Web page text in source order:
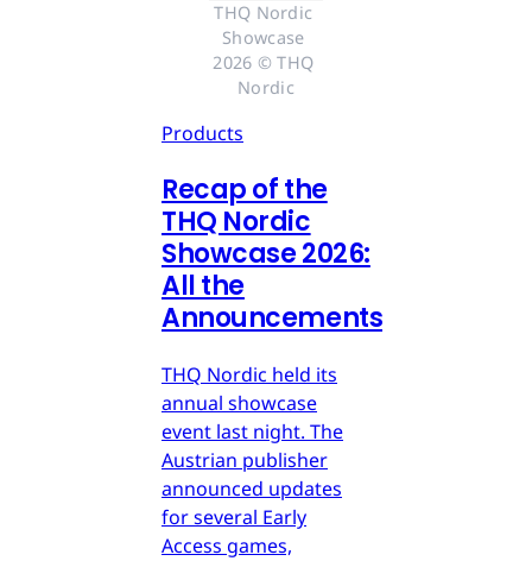
THQ Nordic
Showcase
2026 © THQ
Nordic
Products
Recap of the
THQ Nordic
Showcase 2026:
All the
Announcements
THQ Nordic held its
annual showcase
event last night. The
Austrian publisher
announced updates
for several Early
Access games,